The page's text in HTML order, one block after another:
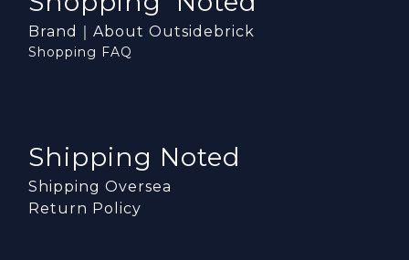
Brand｜About Outsidebrick
Shopping FAQ
Shipping Noted
Shipping Oversea
Return Policy